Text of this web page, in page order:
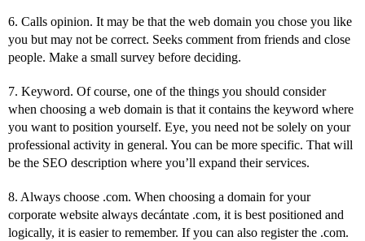
6. Calls opinion. It may be that the web domain you chose you like
you but may not be correct. Seeks comment from friends and close
people. Make a small survey before deciding.
7. Keyword. Of course, one of the things you should consider
when choosing a web domain is that it contains the keyword where
you want to position yourself. Eye, you need not be solely on your
professional activity in general. You can be more specific. That will
be the SEO description where you’ll expand their services.
8. Always choose .com. When choosing a domain for your
corporate website always decántate .com, it is best positioned and
logically, it is easier to remember. If you can also register the .com.